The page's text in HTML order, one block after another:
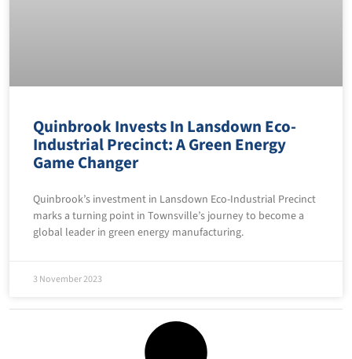
Quinbrook Invests In Lansdown Eco-
Industrial Precinct: A Green Energy
Game Changer
Quinbrook’s investment in Lansdown Eco-Industrial Precinct
marks a turning point in Townsville’s journey to become a
global leader in green energy manufacturing.
3 November 2023